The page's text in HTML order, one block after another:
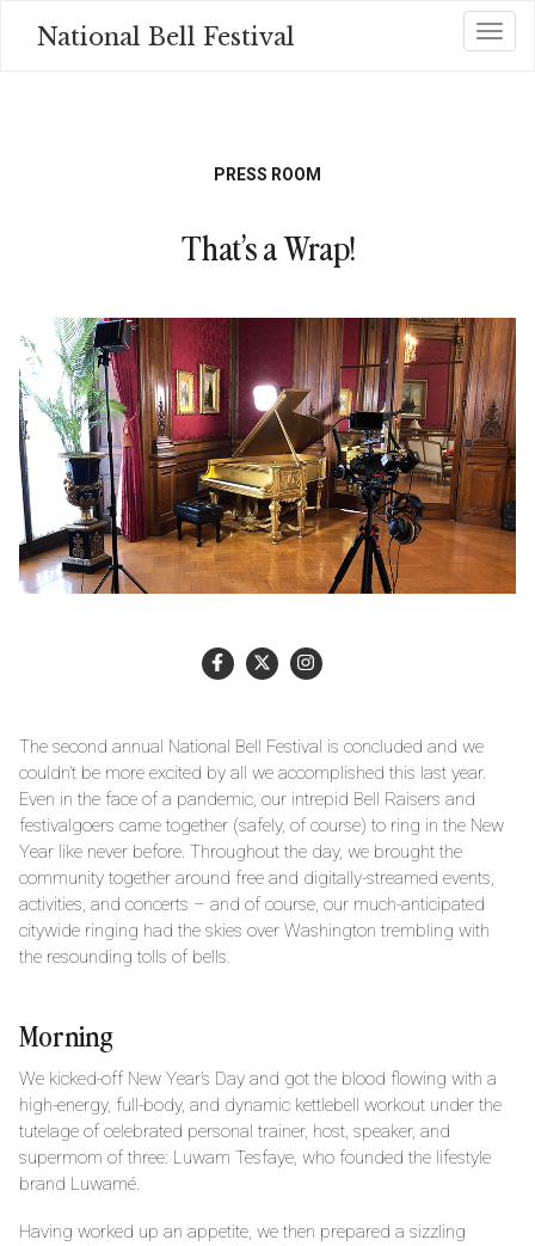
National Bell Festival
PRESS ROOM
That’s a Wrap!
The second annual National Bell Festival is concluded and we
couldn’t be more excited by all we accomplished this last year.
Even in the face of a pandemic, our intrepid Bell Raisers and
festivalgoers came together (safely, of course) to ring in the New
Year like never before. Throughout the day, we brought the
community together around free and digitally-streamed events,
activities, and concerts – and of course, our much-anticipated
citywide ringing had the skies over Washington trembling with
the resounding tolls of bells.
Morning
We kicked-off New Year’s Day and got the blood flowing with a
high-energy, full-body, and dynamic kettlebell workout under the
tutelage of celebrated personal trainer, host, speaker, and
supermom of three: Luwam Tesfaye, who founded the lifestyle
brand Luwamé.
Having worked up an appetite, we then prepared a sizzling